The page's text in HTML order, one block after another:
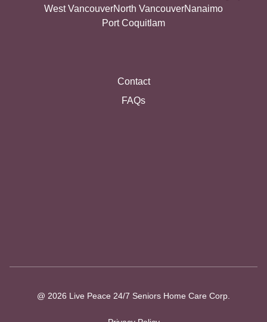
West VancouverNorth VancouverNanaimo
Port Coquitlam
Contact
FAQs
@ 2026 Live Peace 24/7 Seniors Home Care Corp.